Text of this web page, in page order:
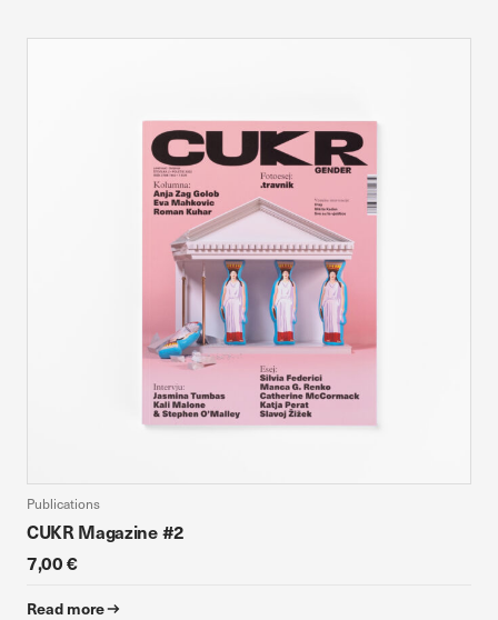
Publications
CUKR Magazine #2
7,00 €
Read more